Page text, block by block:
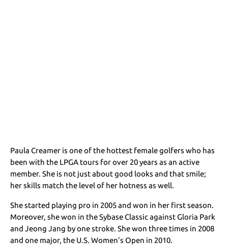
Paula Creamer is one of the hottest female golfers who has
been with the LPGA tours for over 20 years as an active
member. She is not just about good looks and that smile;
her skills match the level of her hotness as well.
She started playing pro in 2005 and won in her first season.
Moreover, she won in the Sybase Classic against Gloria Park
and Jeong Jang by one stroke. She won three times in 2008
and one major, the U.S. Women’s Open in 2010.